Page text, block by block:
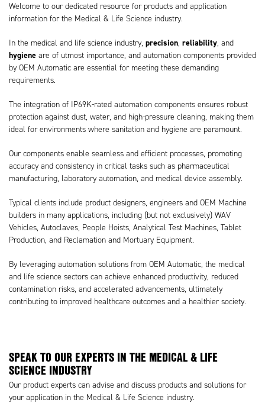
Welcome to our dedicated resource for products and application
information for the Medical & Life Science industry.
In the medical and life science industry, precision, reliability, and
hygiene are of utmost importance, and automation components provided
by OEM Automatic are essential for meeting these demanding
requirements.
The integration of IP69K-rated automation components ensures robust
protection against dust, water, and high-pressure cleaning, making them
ideal for environments where sanitation and hygiene are paramount.
Our components enable seamless and efficient processes, promoting
accuracy and consistency in critical tasks such as pharmaceutical
manufacturing, laboratory automation, and medical device assembly.
Typical clients include product designers, engineers and OEM Machine
builders in many applications, including (but not exclusively) WAV
Vehicles, Autoclaves, People Hoists, Analytical Test Machines, Tablet
Production, and Reclamation and Mortuary Equipment.
By leveraging automation solutions from OEM Automatic, the medical
and life science sectors can achieve enhanced productivity, reduced
contamination risks, and accelerated advancements, ultimately
contributing to improved healthcare outcomes and a healthier society.
SPEAK TO OUR EXPERTS IN THE MEDICAL & LIFE
SCIENCE INDUSTRY
Our product experts can advise and discuss products and solutions for
your application in the Medical & Life Science industry.